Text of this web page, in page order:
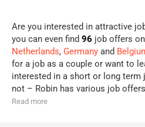
Are you interested in attractive
you can even find 96 job offers
Netherlands, Germany and
for a job as a couple or want to
interested in a short or long term
not – Robin has various job
Read more